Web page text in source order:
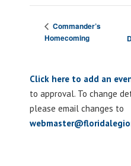
Commander’s
Homecoming
Click here to add an
to approval. To change
please email changes to